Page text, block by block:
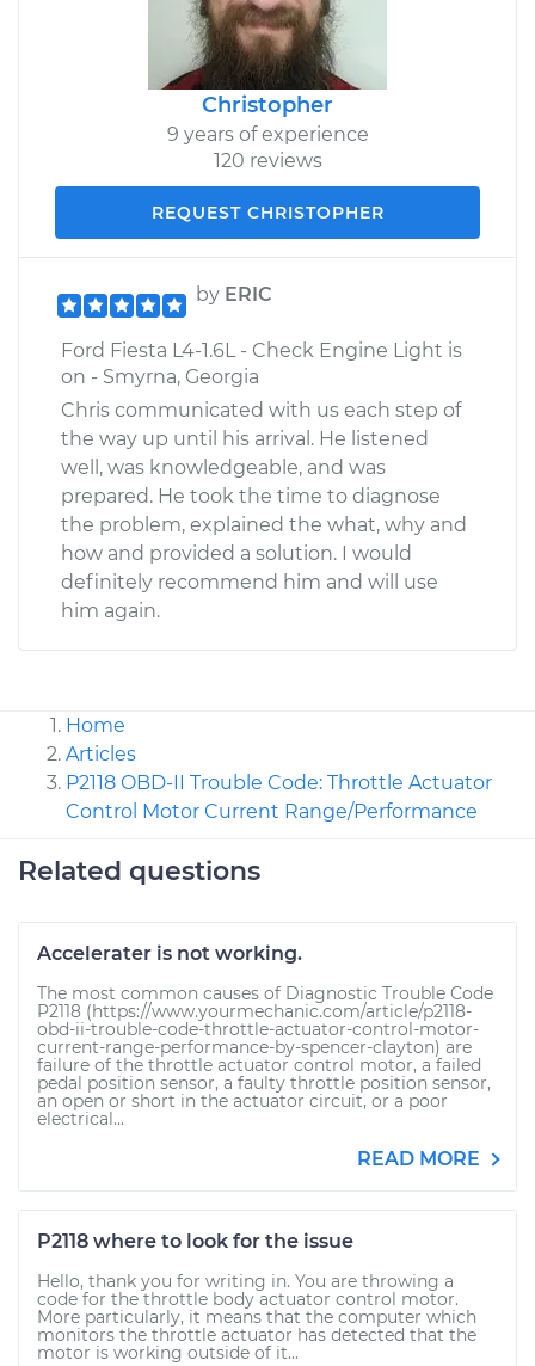
Christopher
9 years of experience
120 reviews
REQUEST CHRISTOPHER
by ERIC
Ford Fiesta L4-1.6L - Check Engine Light is
on - Smyrna, Georgia
Chris communicated with us each step of
the way up until his arrival. He listened
well, was knowledgeable, and was
prepared. He took the time to diagnose
the problem, explained the what, why and
how and provided a solution. I would
definitely recommend him and will use
him again.
Home
Articles
P2118 OBD-II Trouble Code: Throttle Actuator
Control Motor Current Range/Performance
Related questions
Accelerater is not working.
The most common causes of Diagnostic Trouble Code
P2118 (https://www.yourmechanic.com/article/p2118-
obd-ii-trouble-code-throttle-actuator-control-motor-
current-range-performance-by-spencer-clayton) are
failure of the throttle actuator control motor, a failed
pedal position sensor, a faulty throttle position sensor,
an open or short in the actuator circuit, or a poor
electrical...
READ MORE
P2118 where to look for the issue
Hello, thank you for writing in. You are throwing a
code for the throttle body actuator control motor.
More particularly, it means that the computer which
monitors the throttle actuator has detected that the
motor is working outside of it...